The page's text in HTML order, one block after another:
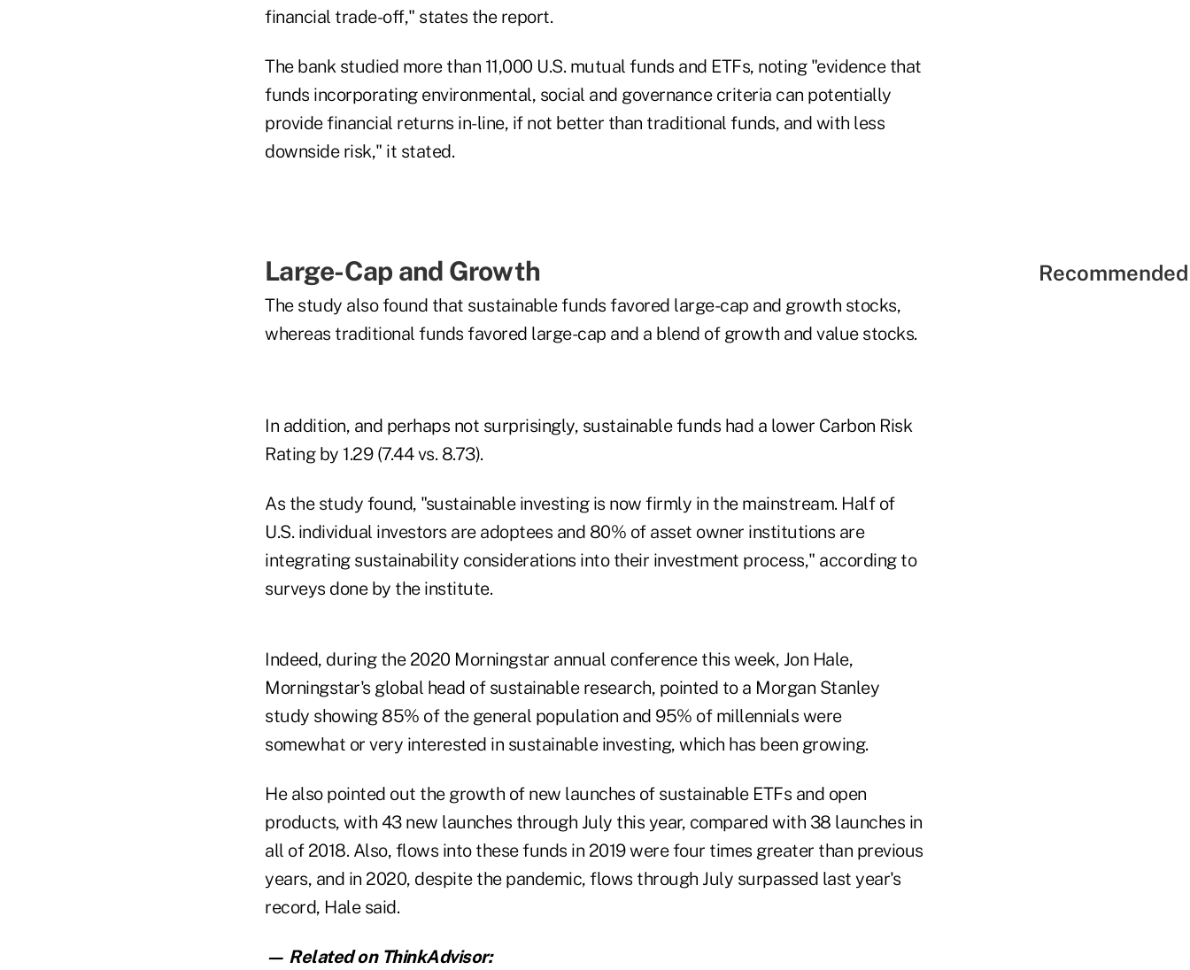
financial trade-off," states the report.
The bank studied more than 11,000 U.S. mutual funds and ETFs, noting "evidence that
funds incorporating environmental, social and governance criteria can potentially
provide financial returns in-line, if not better than traditional funds, and with less
downside risk," it stated.
Large-Cap and Growth
The study also found that sustainable funds favored large-cap and growth stocks,
whereas traditional funds favored large-cap and a blend of growth and value stocks.
In addition, and perhaps not surprisingly, sustainable funds had a lower Carbon Risk
Rating by 1.29 (7.44 vs. 8.73).
As the study found, "sustainable investing is now firmly in the mainstream. Half of
U.S. individual investors are adoptees and 80% of asset owner institutions are
integrating sustainability considerations into their investment process," according to
surveys done by the institute.
Indeed, during the 2020 Morningstar annual conference this week, Jon Hale,
Morningstar's global head of sustainable research, pointed to a Morgan Stanley
study showing 85% of the general population and 95% of millennials were
somewhat or very interested in sustainable investing, which has been growing.
He also pointed out the growth of new launches of sustainable ETFs and open
products, with 43 new launches through July this year, compared with 38 launches in
all of 2018. Also, flows into these funds in 2019 were four times greater than previous
years, and in 2020, despite the pandemic, flows through July surpassed last year's
record, Hale said.
— Related on ThinkAdvisor: